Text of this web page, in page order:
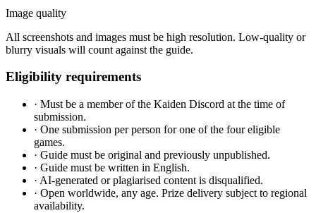
Image quality
All screenshots and images must be high resolution. Low-quality or
blurry visuals will count against the guide.
Eligibility requirements
· Must be a member of the Kaiden Discord at the time of
submission.
· One submission per person for one of the four eligible
games.
· Guide must be original and previously unpublished.
· Guide must be written in English.
· AI-generated or plagiarised content is disqualified.
· Open worldwide, any age. Prize delivery subject to regional
availability.